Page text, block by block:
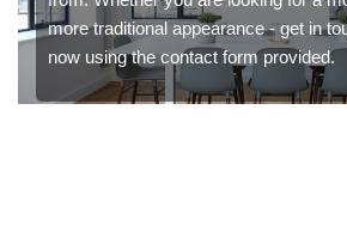
more traditional appearance - get in
now using the contact form provided.